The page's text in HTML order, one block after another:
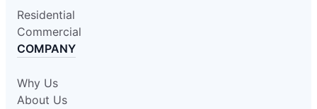
Residential
Commercial
COMPANY
Why Us
About Us